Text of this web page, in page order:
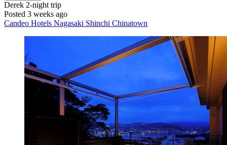
Derek 2-night trip
Posted 3 weeks ago
Candeo Hotels Nagasaki Shinchi Chinatown